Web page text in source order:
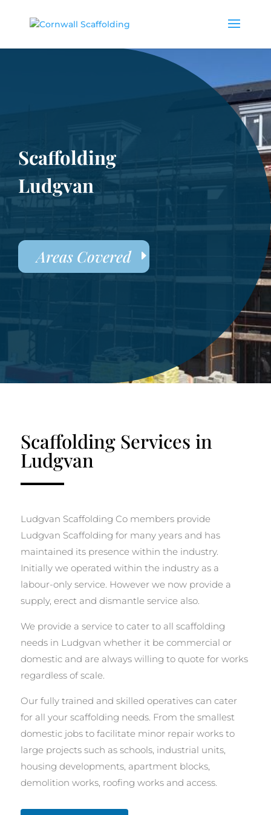
Scaffolding
Ludgvan
Areas Covered
Scaffolding Services in
Ludgvan
Ludgvan Scaffolding Co members provide
Ludgvan Scaffolding for many years and has
maintained its presence within the industry.
Initially we operated within the industry as a
labour-only service. However we now provide a
supply, erect and dismantle service also.
We provide a service to cater to all scaffolding
needs in Ludgvan whether it be commercial or
domestic and are always willing to quote for works
regardless of scale.
Our fully trained and skilled operatives can cater
for all your scaffolding needs. From the smallest
domestic jobs to facilitate minor repair works to
large projects such as schools, industrial units,
housing developments, apartment blocks,
demolition works, roofing works and access.